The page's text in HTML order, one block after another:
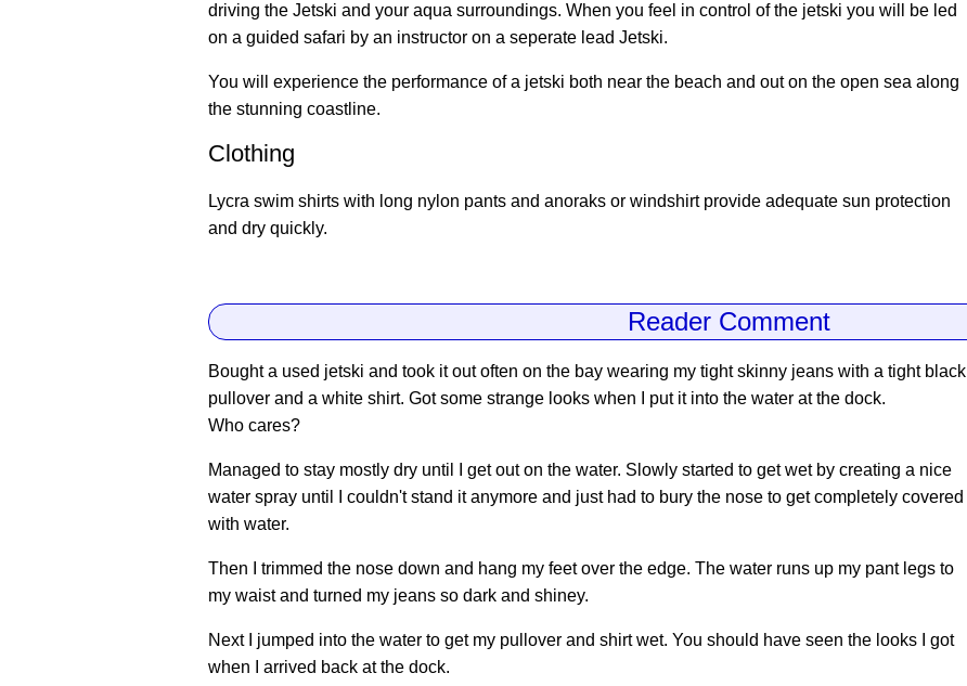
driving the Jetski and your aqua surroundings. When you feel in control of the jetski you will be led
on a guided safari by an instructor on a seperate lead Jetski.
You will experience the performance of a jetski both near the beach and out on the open sea along
the stunning coastline.
Clothing
Lycra swim shirts with long nylon pants and anoraks or windshirt provide adequate sun protection
and dry quickly.
Reader Comment
Bought a used jetski and took it out often on the bay wearing my tight skinny jeans with a tight black
pullover and a white shirt. Got some strange looks when I put it into the water at the dock.
Who cares?
Managed to stay mostly dry until I get out on the water. Slowly started to get wet by creating a nice
water spray until I couldn't stand it anymore and just had to bury the nose to get completely covered
with water.
Then I trimmed the nose down and hang my feet over the edge. The water runs up my pant legs to
my waist and turned my jeans so dark and shiney.
Next I jumped into the water to get my pullover and shirt wet. You should have seen the looks I got
when I arrived back at the dock.